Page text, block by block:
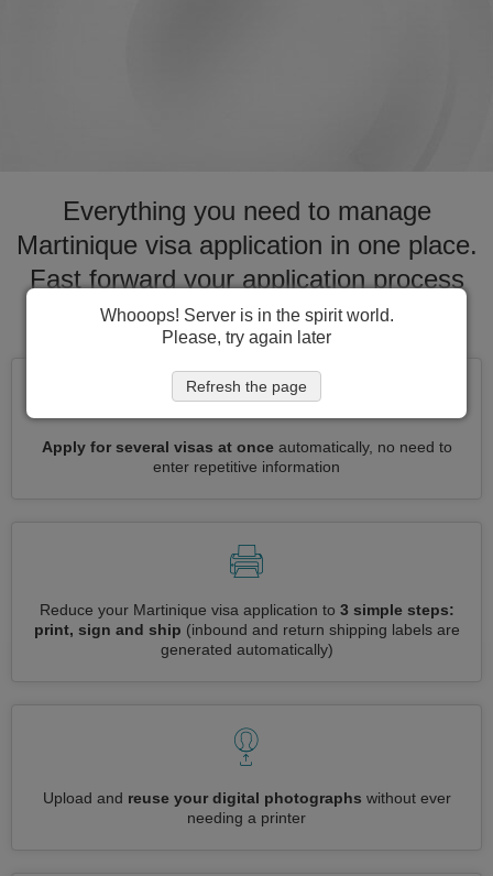
Everything you need to manage
Martinique visa application in one place.
Fast forward your application process
for visa to Martinique
Apply for several visas at onceautomatically, no need to
enter repetitive information
Reduce your Martinique visa application to 3 simple steps:
print, sign and ship (inbound and return shipping labels are
generated automatically)
Upload and reuse your digital photographs without ever
needing a printer
Whooops! Server is in the spirit world.
Please, try again later
Refresh the page